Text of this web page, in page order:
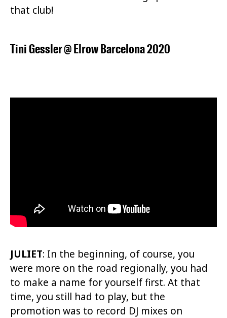
that club!
Tini Gessler@Elrow Barcelona 2020
JULIET: In the beginning, of course, you
were more on the road regionally, you had
to make a name for yourself first. At that
time, you still had to play, but the
promotion was to record DJ mixes on